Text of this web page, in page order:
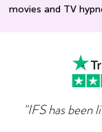
movies and TV
"IFS has been